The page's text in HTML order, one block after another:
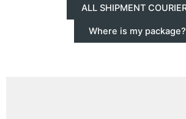
ALL SHIPMENT
Where is my package?